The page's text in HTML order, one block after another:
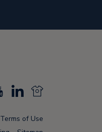
u
L
n
N
Terms of Use